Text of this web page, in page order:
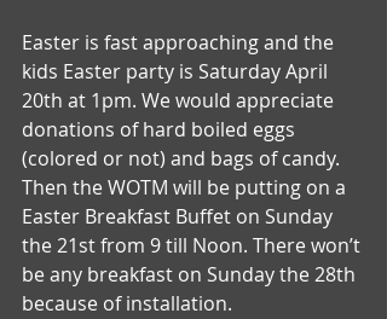
Easter is fast approaching and the
kids Easter party is Saturday April
20th at 1pm. We would appreciate
donations of hard boiled eggs
(colored or not) and bags of candy.
Then the WOTM will be putting on a
Easter Breakfast Buffet on Sunday
the 21st from 9 till Noon. There won’t
be any breakfast on Sunday the 28th
because of installation.